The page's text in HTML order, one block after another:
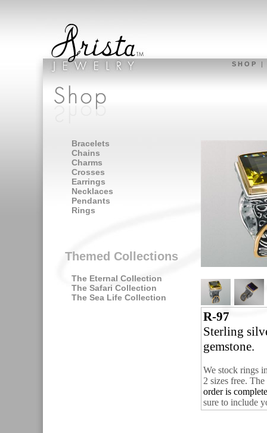
S H O P
Bracelets
Chains
Charms
Crosses
Earrings
Necklaces
Pendants
Rings
Themed Collections
The Eternal Collection
The Safari Collection
The Sea Life Collection
R-97
Sterling
gemstone.
We stock rings
2 sizes free. The
order is
sure to include